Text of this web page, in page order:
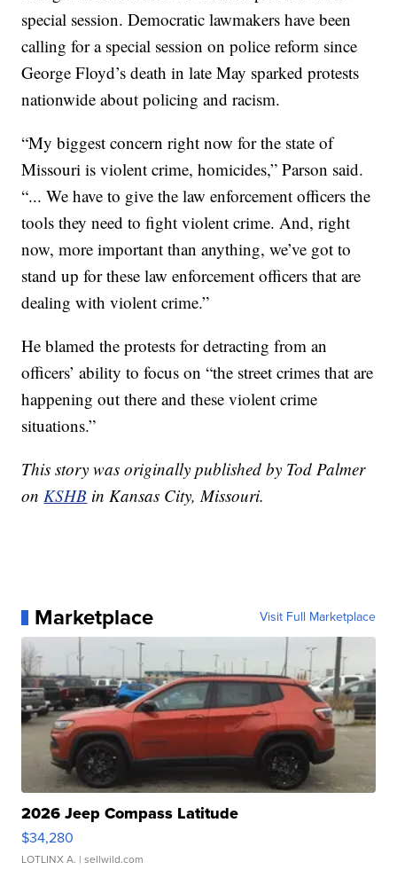
special session. Democratic lawmakers have been
calling for a special session on police reform since
George Floyd’s death in late May sparked protests
nationwide about policing and racism.
“My biggest concern right now for the state of
Missouri is violent crime, homicides,” Parson said.
“... We have to give the law enforcement officers the
tools they need to fight violent crime. And, right
now, more important than anything, we’ve got to
stand up for these law enforcement officers that are
dealing with violent crime.”
He blamed the protests for detracting from an
officers’ ability to focus on “the street crimes that are
happening out there and these violent crime
situations.”
This story was originally published by Tod Palmer
onKSHB in Kansas City, Missouri.
Marketplace Visit Full Marketplace
2026 Jeep Compass Latitude
$34,280
LOTLINX A. | sellwild.com